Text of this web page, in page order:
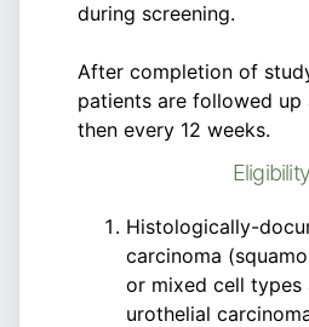
during screening.
After completion of
patients are followed up
then every 12 weeks.
Eligibility
Histologically-
carcinoma
or mixed cell types
urothelial